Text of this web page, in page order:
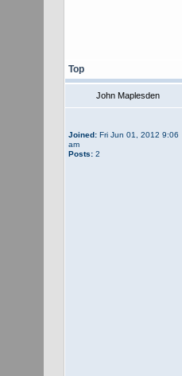
Top
John Maplesden
Joined:Fri Jun 01, 2012 9:06
am
Posts:2